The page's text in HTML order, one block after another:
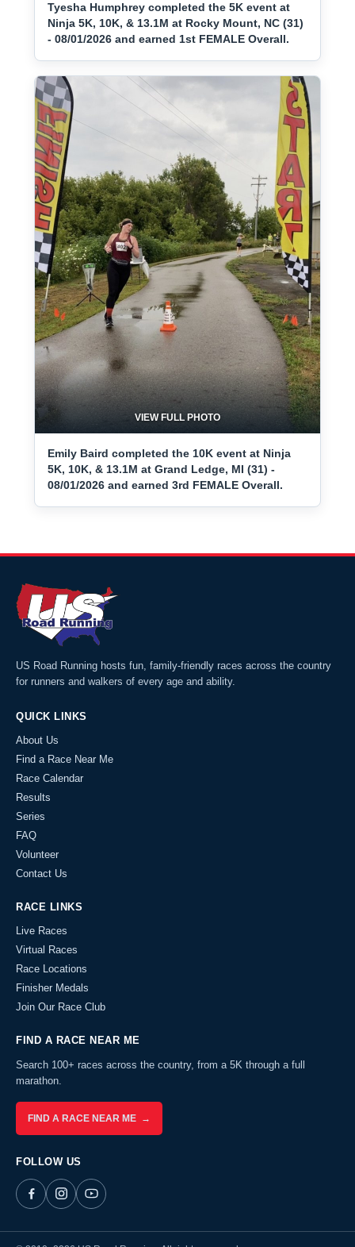
Tyesha Humphrey completed the 5K event at
Ninja 5K, 10K, & 13.1M at Rocky Mount, NC (31)
- 08/01/2026 and earned 1st FEMALE Overall.
VIEW FULL PHOTO
Emily Baird completed the 10K event at Ninja
5K, 10K, & 13.1M at Grand Ledge, MI (31) -
08/01/2026 and earned 3rd FEMALE Overall.
US Road Running hosts fun, family-friendly races across the country
for runners and walkers of every age and ability.
QUICK LINKS
About Us
Find a Race Near Me
Race Calendar
Results
Series
FAQ
Volunteer
Contact Us
RACE LINKS
Live Races
Virtual Races
Race Locations
Finisher Medals
Join Our Race Club
FIND A RACE NEAR ME
Search 100+ races across the country, from a 5K through a full
marathon.
FIND A RACE NEAR ME →
FOLLOW US